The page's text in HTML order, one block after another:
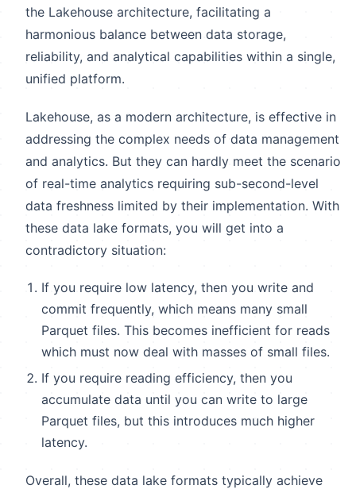
the Lakehouse architecture, facilitating a
harmonious balance between data storage,
reliability, and analytical capabilities within a single,
unified platform.
Lakehouse, as a modern architecture, is effective in
addressing the complex needs of data management
and analytics. But they can hardly meet the scenario
of real-time analytics requiring sub-second-level
data freshness limited by their implementation. With
these data lake formats, you will get into a
contradictory situation:
If you require low latency, then you write and
commit frequently, which means many small
Parquet files. This becomes inefficient for reads
which must now deal with masses of small files.
If you require reading efficiency, then you
accumulate data until you can write to large
Parquet files, but this introduces much higher
latency.
Overall, these data lake formats typically achieve